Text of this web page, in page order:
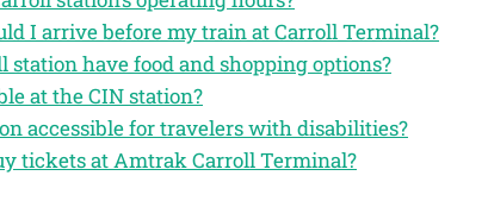
I arrive before my train at Carroll Terminal?
station have food and shopping options?
at the CIN station?
accessible for travelers with disabilities?
tickets at Amtrak Carroll Terminal?